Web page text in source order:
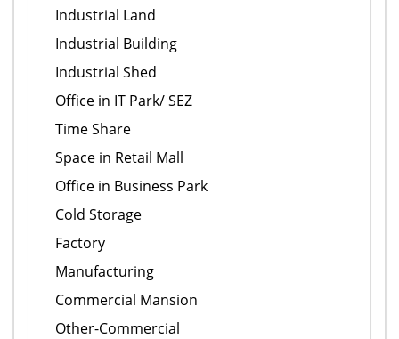
Industrial Land
Industrial Building
Industrial Shed
Office in IT Park/ SEZ
Time Share
Space in Retail Mall
Office in Business Park
Cold Storage
Factory
Manufacturing
Commercial Mansion
Other-Commercial